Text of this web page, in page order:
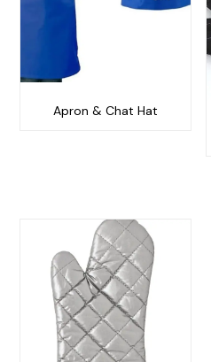
Apron & Chat Hat